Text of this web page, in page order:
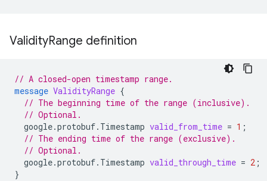
ValidityRange definition
// A closed-open timestamp range.
message ValidityRange {
// The beginning time of the range (inclusive).
// Optional.
google.protobuf.Timestamp valid_from_time = 1 ;
// The ending time of the range (exclusive).
// Optional.
google.protobuf.Timestamp valid_through_time = 2 ;
}